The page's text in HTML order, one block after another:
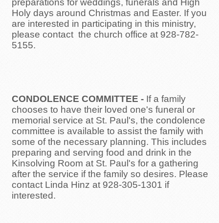
preparations for weddings, funerals and High
Holy days around Christmas and Easter. If you
are interested in participating in this ministry,
please contact the church office at 928-782-
5155.
CONDOLENCE COMMITTEE - If a family
chooses to have their loved one's funeral or
memorial service at St. Paul's, the condolence
committee is available to assist the family with
some of the necessary planning. This includes
preparing and serving food and drink in the
Kinsolving Room at St. Paul's for a gathering
after the service if the family so desires. Please
contact Linda Hinz at 928-305-1301 if
interested.